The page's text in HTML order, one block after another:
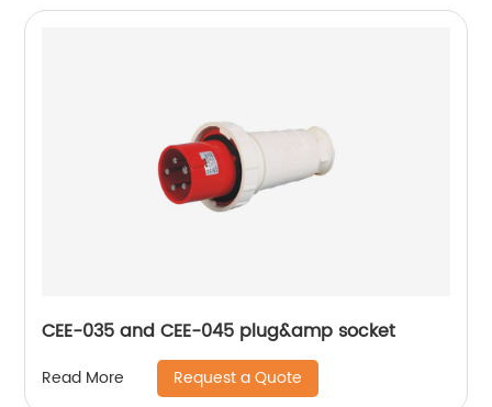
CEE-035 and CEE-045 plug&amp socket
Read More Request a Quote